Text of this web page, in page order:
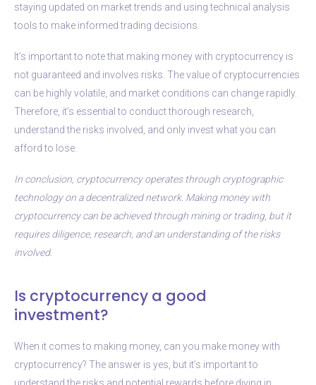
staying updated on market trends and using technical analysis
tools to make informed trading decisions.
It’s important to note that making money with cryptocurrency is
not guaranteed and involves risks. The value of cryptocurrencies
can be highly volatile, and market conditions can change rapidly.
Therefore, it’s essential to conduct thorough research,
understand the risks involved, and only invest what you can
afford to lose.
In conclusion, cryptocurrency operates through cryptographic
technology on a decentralized network. Making money with
cryptocurrency can be achieved through mining or trading, but it
requires diligence, research, and an understanding of the risks
involved.
Is cryptocurrency a good
investment?
When it comes to making money, can you make money with
cryptocurrency? The answer is yes, but it’s important to
understand the risks and potential rewards before diving in.